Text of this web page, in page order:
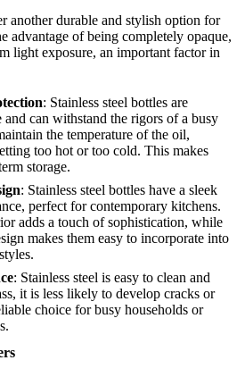
another durable and stylish option for
advantage of being completely opaque,
light exposure, an important factor in
: Stainless steel bottles are
and can withstand the rigors of a busy
the temperature of the oil,
too hot or too cold. This makes
storage.
: Stainless steel bottles have a sleek
perfect for contemporary kitchens.
adds a touch of sophistication, while
makes them easy to incorporate into
: Stainless steel is easy to clean and
it is less likely to develop cracks or
choice for busy households or